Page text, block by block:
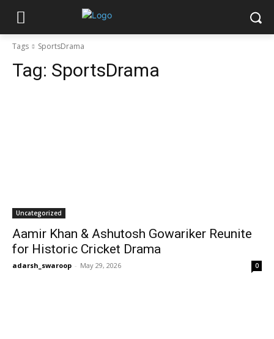
Tags SportsDrama
Tag: SportsDrama
Uncategorized
Aamir Khan & Ashutosh Gowariker Reunite
for Historic Cricket Drama
adarsh_swaroop - May 29, 2026 0